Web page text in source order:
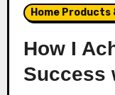
Home Products
How I
Success